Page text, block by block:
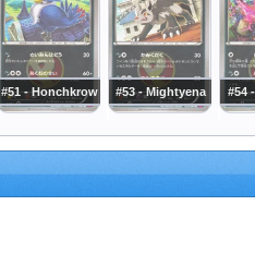
#51 - Honchkrow #53 - Mightyena #54